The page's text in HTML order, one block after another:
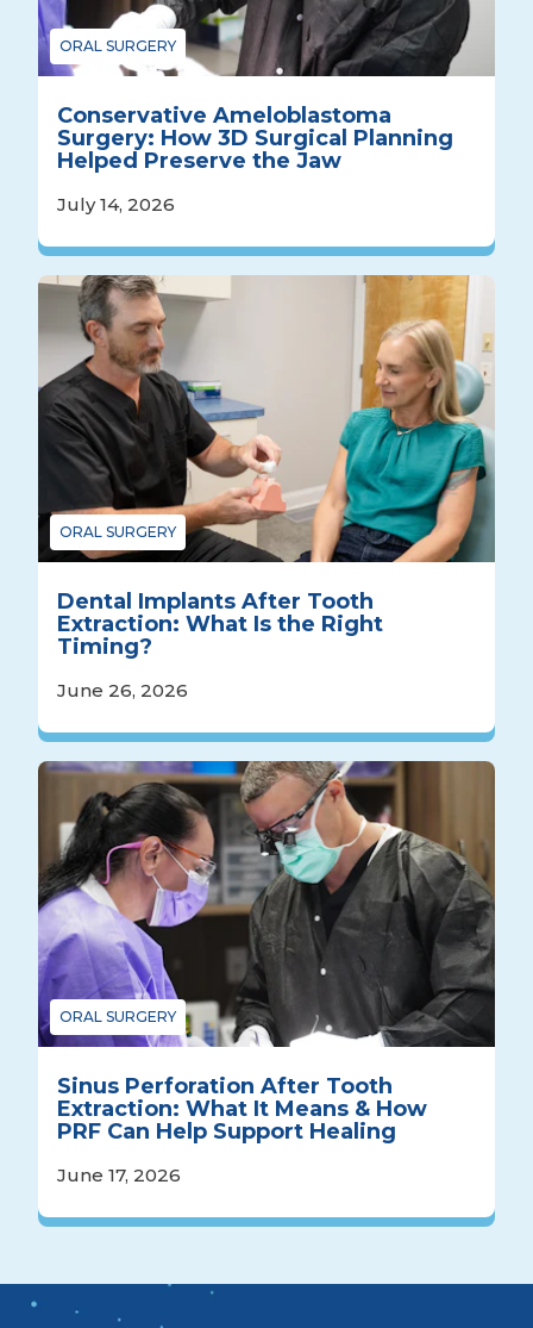
ORAL SURGERY
Conservative Ameloblastoma
Surgery: How 3D Surgical Planning
Helped Preserve the Jaw
July 14, 2026
ORAL SURGERY
Dental Implants After Tooth
Extraction: What Is the Right
Timing?
June 26, 2026
ORAL SURGERY
Sinus Perforation After Tooth
Extraction: What It Means & How
PRF Can Help Support Healing
June 17, 2026